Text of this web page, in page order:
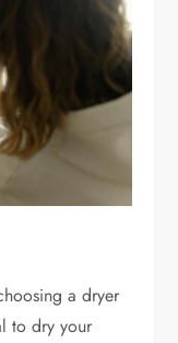
a dryer
to dry your